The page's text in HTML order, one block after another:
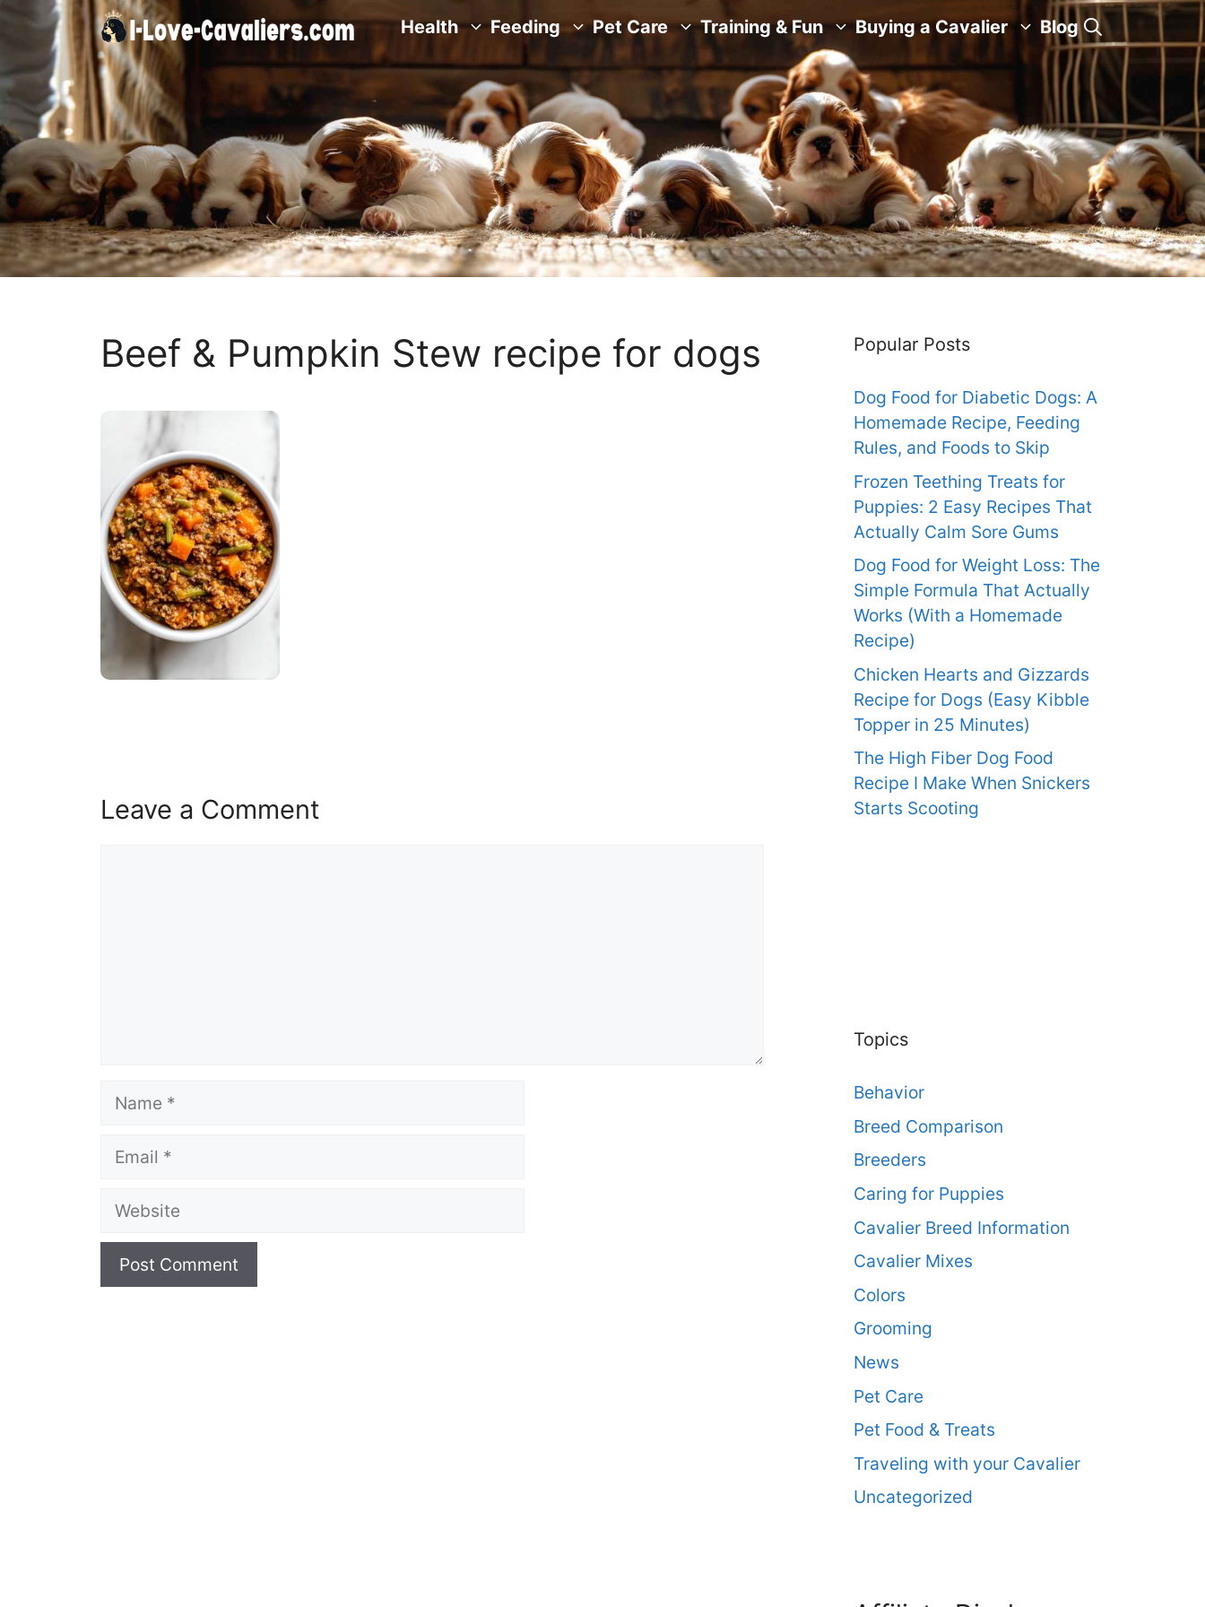
Skip
content
Health Feeding Pet Care Training & Fun Buying a Cavalier Blog
Beef & Pumpkin Stew recipe for dogs
Leave a Comment
Name
Email
Website
Popular Posts
Dog Food for Diabetic Dogs: A
Homemade Recipe, Feeding
Rules, and Foods to Skip
Frozen Teething Treats for
Puppies: 2 Easy Recipes That
Actually Calm Sore Gums
Dog Food for Weight Loss: The
Simple Formula That Actually
Works (With a Homemade
Recipe)
Chicken Hearts and Gizzards
Recipe for Dogs (Easy Kibble
Topper in 25 Minutes)
The High Fiber Dog Food
Recipe I Make When Snickers
Starts Scooting
Topics
Behavior
Breed Comparison
Breeders
Caring for Puppies
Cavalier Breed Information
Cavalier Mixes
Colors
Grooming
News
Pet Care
Pet Food & Treats
Traveling with your Cavalier
Uncategorized